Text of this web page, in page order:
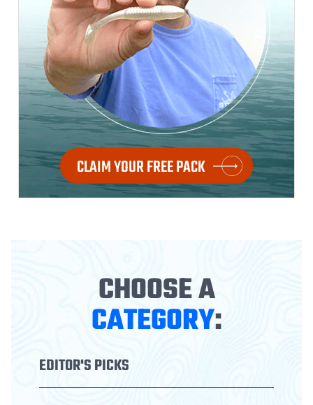
CLAIM YOUR FREE PACK
CHOOSE A
CATEGORY:
EDITOR'S PICKS